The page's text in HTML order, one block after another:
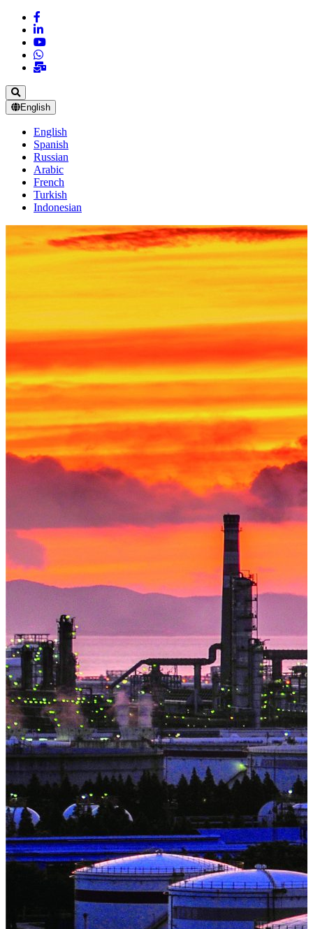
English
English
Spanish
Russian
Arabic
French
Turkish
Indonesian